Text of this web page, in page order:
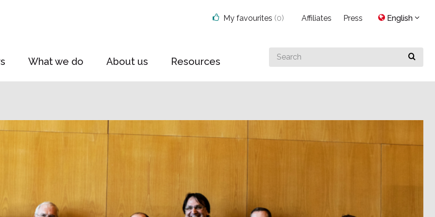
What we do About us Resources
Search
for
My favourites (0) Affiliates Press English